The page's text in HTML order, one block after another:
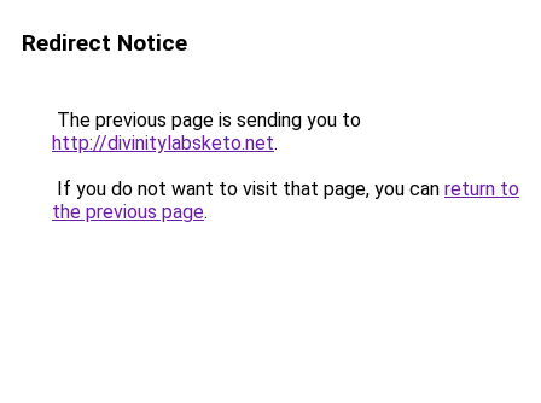
Redirect Notice
The previous page is sending you to
http://divinitylabsketo.net.
If you do not want to visit that page, you can return to
the previous page.